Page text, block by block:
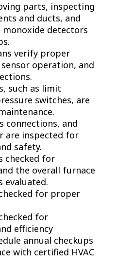
parts, inspecting
and ducts, and
detectors
verify proper
operation, and
such as limit
switches, are
connections, and
are inspected for
safety.
checked for
the overall furnace
evaluated.
for proper
for
efficiency
annual checkups
with certified HVAC